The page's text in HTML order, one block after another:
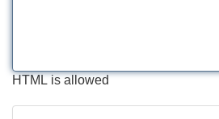
HTML is allowed